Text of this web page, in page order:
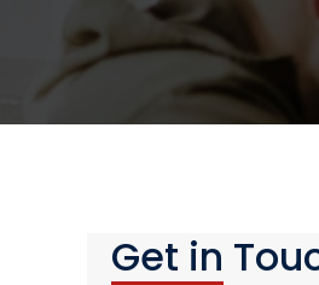
Get in